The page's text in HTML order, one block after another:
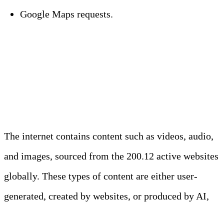
Google Maps requests.
The internet contains content such as videos, audio,
and images, sourced from the 200.12 active websites
globally. These types of content are either user-
generated, created by websites, or produced by AI,